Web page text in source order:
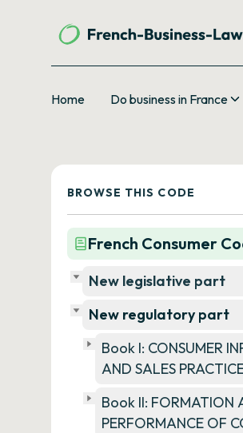
Home Do business in France
BROWSE THIS CODE
French Consumer
New legislative part
New regulatory part
Book I: CONSUMER
AND SALES
Book II: FORMATION
PERFORMANCE OF